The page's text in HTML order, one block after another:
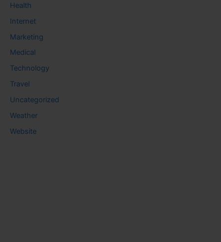
Health
Internet
Marketing
Medical
Technology
Travel
Uncategorized
Weather
Website